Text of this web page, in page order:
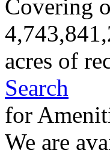
Covering
acres of
Search
for
We are